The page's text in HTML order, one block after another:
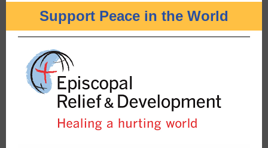
Support Peace in the World